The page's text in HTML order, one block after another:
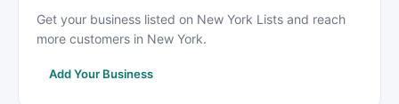
Get your business listed on New York Lists and reach
more customers in New York.
Add Your Business